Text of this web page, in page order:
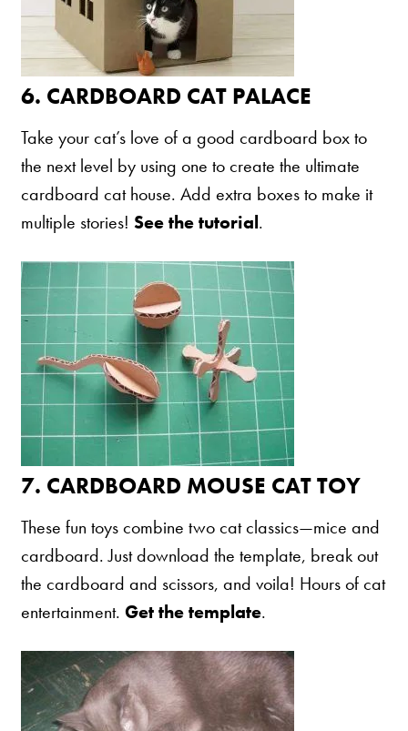
6. CARDBOARD CAT PALACE
Take your cat’s love of a good cardboard box to
the next level by using one to create the ultimate
cardboard cat house. Add extra boxes to make it
multiple stories! See the tutorial.
7. CARDBOARD MOUSE CAT TOY
These fun toys combine two cat classics—mice and
cardboard. Just download the template, break out
the cardboard and scissors, and voila! Hours of cat
entertainment. Get the template.